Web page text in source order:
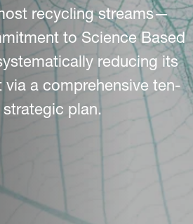
recycling streams—
to Science Based
reducing its
a comprehensive ten-
strategic plan.